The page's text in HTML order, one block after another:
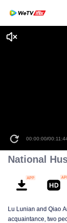
00:00:00/
National
Lu Lunian and Qiao
acquaintance, two